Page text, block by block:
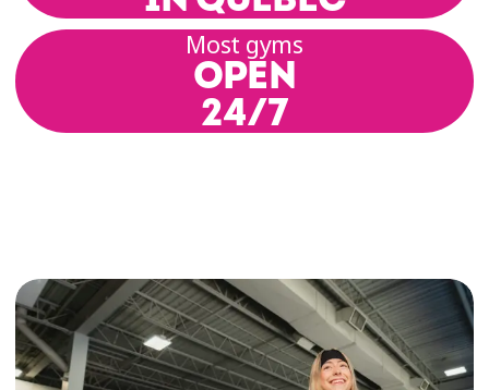
Zumba® classes for all levels
Éconofitness's Zumba® classes are designed for
Your Zumba® instructor will guide you through
simple and effective choreographies inspired by
salsa, reggaeton, merengue, and other Latin
dance styles.
Most gyms
OPEN
24/7